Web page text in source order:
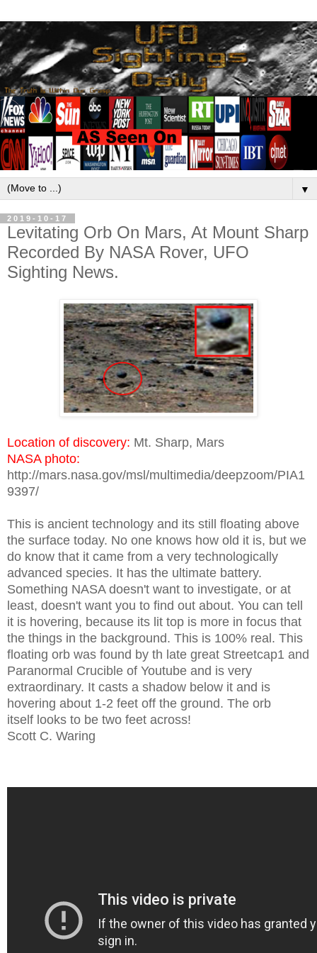
▼
2019-10-17
Levitating Orb On Mars, At Mount Sharp
Recorded By NASA Rover, UFO
Sighting News.
Location of discovery: Mt. Sharp, Mars
NASA photo:
http://mars.nasa.gov/msl/multimedia/deepzoom/PIA1
9397/
This is ancient technology and its still floating above
the surface today. No one knows how old it is, but we
do know that it came from a very technologically
advanced species. It has the ultimate battery.
Something NASA doesn't want to investigate, or at
least, doesn't want you to find out about. You can tell
it is hovering, because its lit top is more in focus that
the things in the background. This is 100% real. This
floating orb was found by th late great Streetcap1 and
Paranormal Crucible of Youtube and is very
extraordinary. It casts a shadow below it and is
hovering about 1-2 feet off the ground. The orb
itself looks to be two feet across!
Scott C. Waring